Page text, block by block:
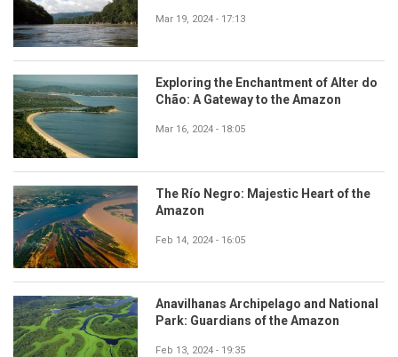
Mar 19, 2024 - 17:13
Exploring the Enchantment of Alter do
Chão: A Gateway to the Amazon
Mar 16, 2024 - 18:05
The Río Negro: Majestic Heart of the
Amazon
Feb 14, 2024 - 16:05
Anavilhanas Archipelago and National
Park: Guardians of the Amazon
Feb 13, 2024 - 19:35